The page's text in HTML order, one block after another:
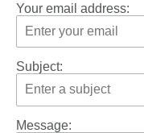
Your email address:
Subject:
Message: